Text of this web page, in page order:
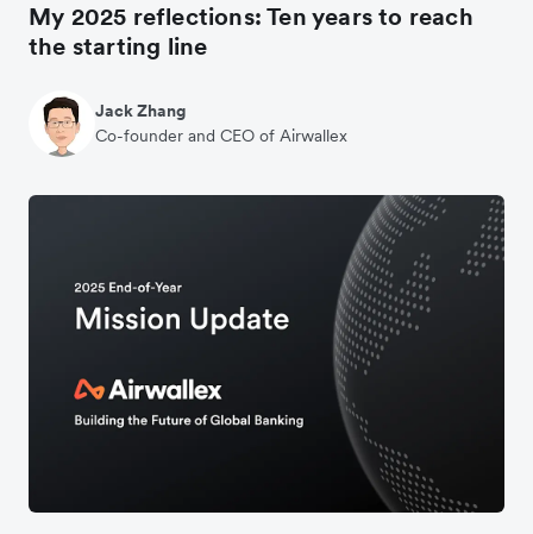
My 2025 reflections: Ten years to reach
the starting line
Jack Zhang
Co-founder and CEO of Airwallex